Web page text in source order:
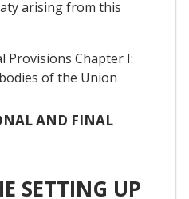
arising from this
Provisions Chapter I:
of the Union
AND FINAL
SETTING UP